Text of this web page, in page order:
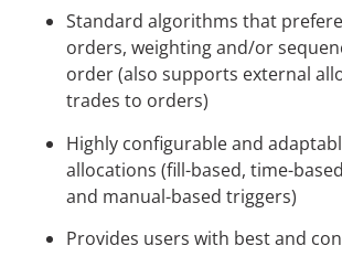
Standard algorithms that
orders, weighting and/or
order (also supports external
trades to orders)
Highly configurable and
allocations (fill-based, time-
and manual-based triggers)
Provides users with best and